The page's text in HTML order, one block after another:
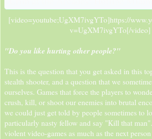
[video=youtube;UgXM7ivgYTo]https://
v=UgXM7ivgYTo[/video]​
"Do you like hurting other people?"
This is the question that you get asked in this
stealth shooter, and a question that we
ourselves. Games that force the players to
crush, kill, or shoot our enemies into brutal
we could just get told by people sometimes to
particularly nasty fellow and say "Kill that
violent video-games as much as the next